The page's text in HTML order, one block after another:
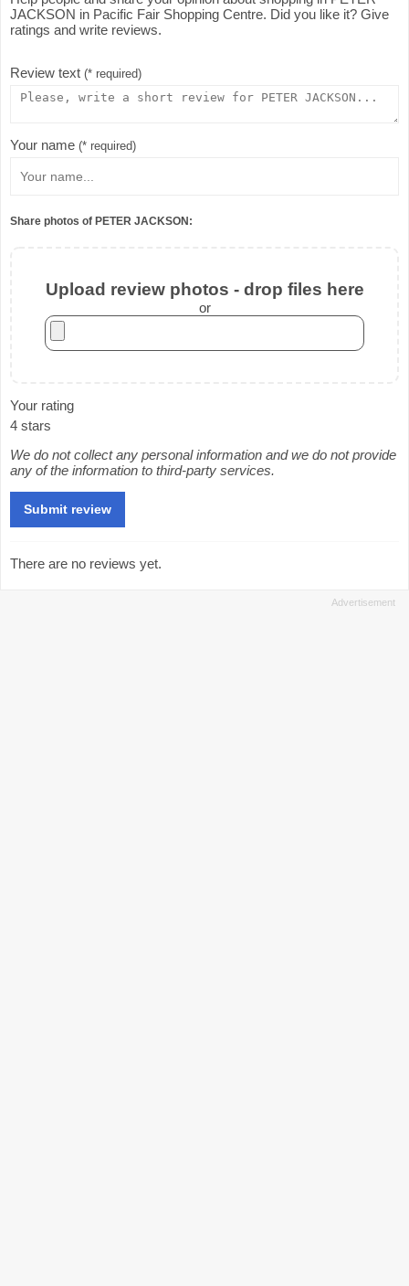
JACKSON in Pacific Fair Shopping Centre. Did you like it? Give
ratings and write reviews.
Review text (* required)
Your name (* required)
Share photos of PETER JACKSON:
Upload review photos - drop files here
or
Your rating
4 stars
We do not collect any personal information and we do not provide
any of the information to third-party services.
There are no reviews yet.